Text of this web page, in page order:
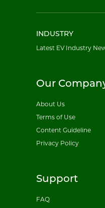
INDUSTRY
Latest EV Industry
Our
About Us
Terms of Use
Content Guideline
Privacy Policy
Support
FAQ